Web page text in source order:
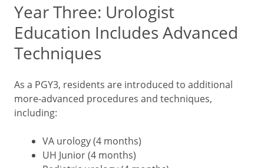
Year Three: Urologist
Education Includes Advanced
Techniques
As a PGY3, residents are introduced to additional
more-advanced procedures and techniques,
including:
VA urology (4 months)
UH Junior (4 months)